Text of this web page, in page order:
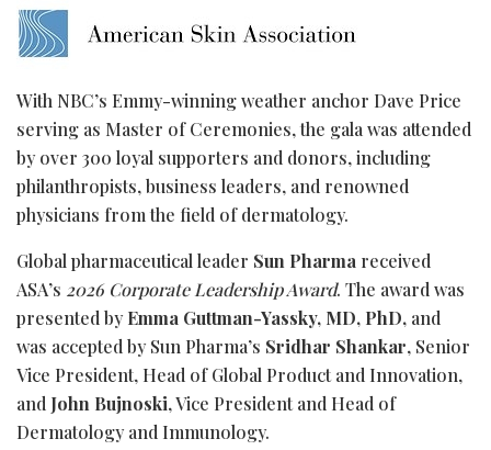
With NBC’s Emmy-winning weather anchor Dave Price
serving as Master of Ceremonies, the gala was attended
by over 300 loyal supporters and donors, including
philanthropists, business leaders, and renowned
physicians from the field of dermatology.
Global pharmaceutical leader Sun Pharma received
ASA’s 2026 Corporate Leadership Award. The award was
presented byEmma Guttman-Yassky, MD, PhD, and
was accepted by Sun Pharma’s Sridhar Shankar, Senior
Vice President, Head of Global Product and Innovation,
and John Bujnoski, Vice President and Head of
Dermatology and Immunology.